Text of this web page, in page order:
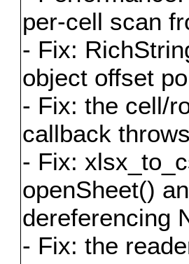
per-cell scan
- Fix:
object offset
- Fix: the cell/
callback
- Fix:
openSheet()
dereferencing
- Fix: the